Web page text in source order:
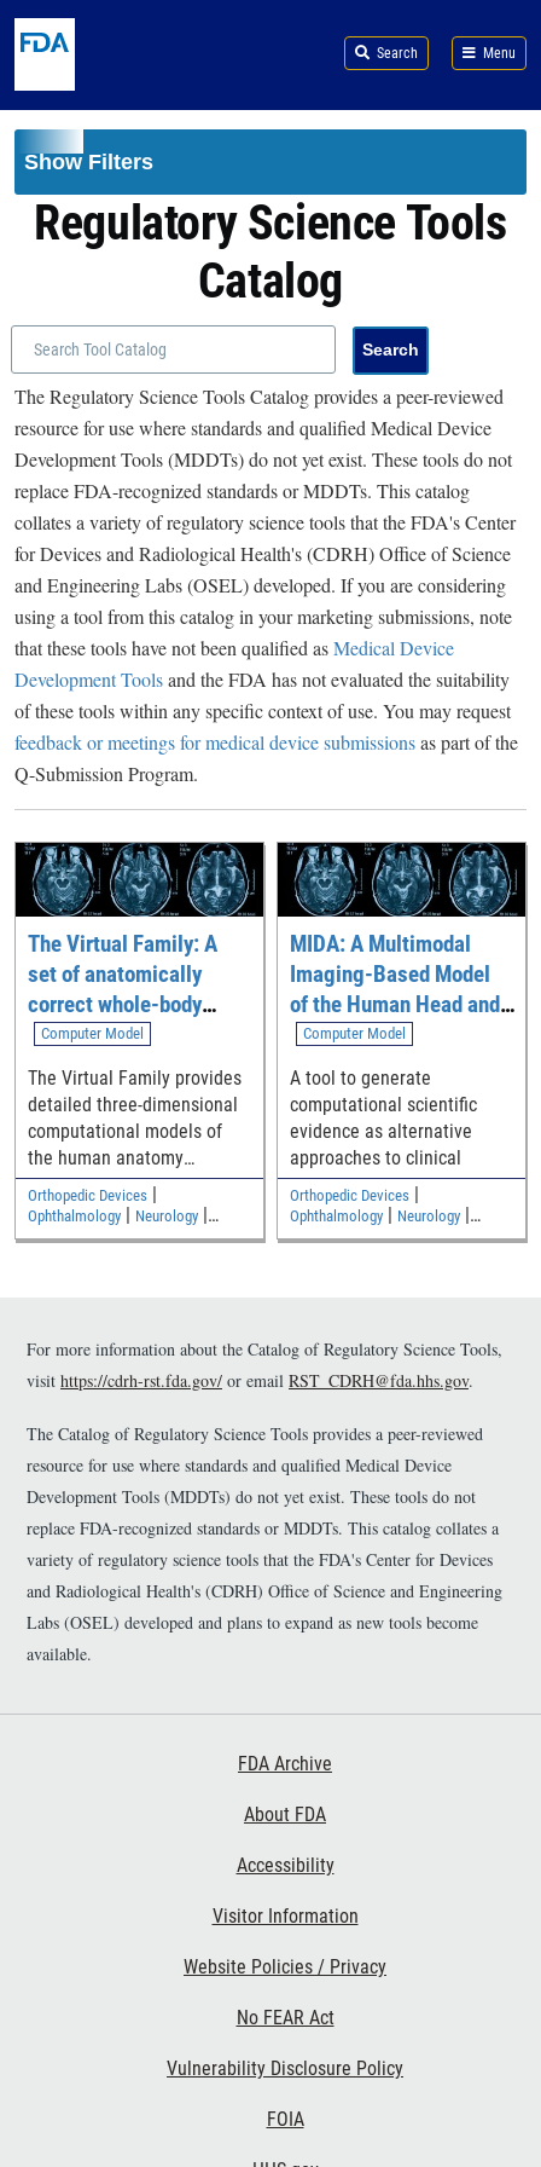
Search Menu
Show Filters
Regulatory Science Tools
Catalog
The Regulatory Science Tools Catalog provides a peer-reviewed
resource for use where standards and qualified Medical Device
Development Tools (MDDTs) do not yet exist. These tools do not
replace FDA-recognized standards or MDDTs. This catalog
collates a variety of regulatory science tools that the FDA's Center
for Devices and Radiological Health's (CDRH) Office of Science
and Engineering Labs (OSEL) developed. If you are considering
using a tool from this catalog in your marketing submissions, note
that these tools have not been qualified asMedical Device
Development Toolsand the FDA has not evaluated the suitability
of these tools within any specific context of use. You may request
feedback or meetings for medical device submissionsas part of the
Q-Submission Program.
The Virtual Family: A
set of anatomically
correct whole-body
computational models
Computer Model
The Virtual Family provides
detailed three-dimensional
computational models of
the human anatomy
including an adult male, an
adult female, and two
children
Orthopedic Devices |
Ophthalmology | Neurology |
Medical Imaging and Diagnostics|
MIDA: A Multimodal
Imaging-Based Model
of the Human Head and
Neck
Computer Model
A tool to generate
computational scientific
evidence as alternative
approaches to clinical
Orthopedic Devices|
Ophthalmology| Neurology|
Medical Imaging and Diagnostics|
For more information about the Catalog of Regulatory Science Tools,
visit https://cdrh-rst.fda.gov/ or email RST_CDRH@fda.hhs.gov.
The Catalog of Regulatory Science Tools provides a peer-reviewed
resource for use where standards and qualified Medical Device
Development Tools (MDDTs) do not yet exist. These tools do not
replace FDA-recognized standards or MDDTs. This catalog collates a
variety of regulatory science tools that the FDA's Center for Devices
and Radiological Health's (CDRH) Office of Science and Engineering
Labs (OSEL) developed and plans to expand as new tools become
available.
FDA Archive
About FDA
Accessibility
Visitor Information
Website Policies / Privacy
No FEAR Act
Vulnerability Disclosure Policy
FOIA